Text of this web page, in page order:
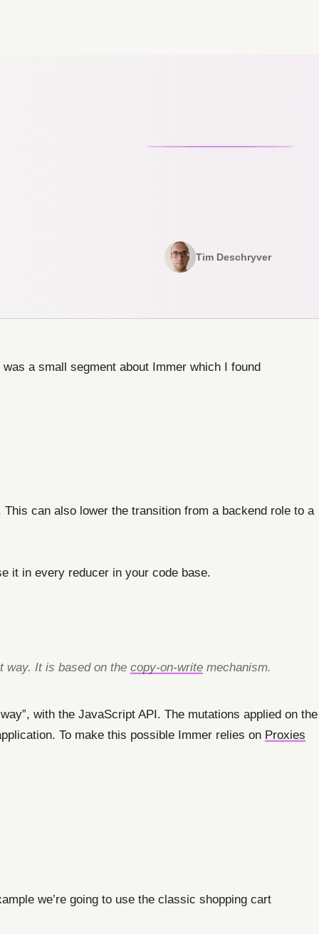
Tim Deschryver
a small segment about Immer which I found
can also lower the transition from a backend role to a
it in every reducer in your code base.
way. It is based on the copy-on-write mechanism.
with the JavaScript API. The mutations applied on the
To make this possible Immer relies on Proxies
we’re going to use the classic shopping cart